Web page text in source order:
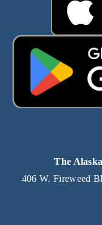
The
406 W. Fireweed